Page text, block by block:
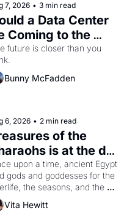
7, 2026 • 3 min read
a Data Center
Coming to the
future is closer than you
Bunny McFadden
6, 2026 • 2 min read
of the
is at the de
upon a time, ancient Egypt
gods and goddesses for the
the seasons, and the
What then must it have
like when the Egyptian
Vita Hewitt